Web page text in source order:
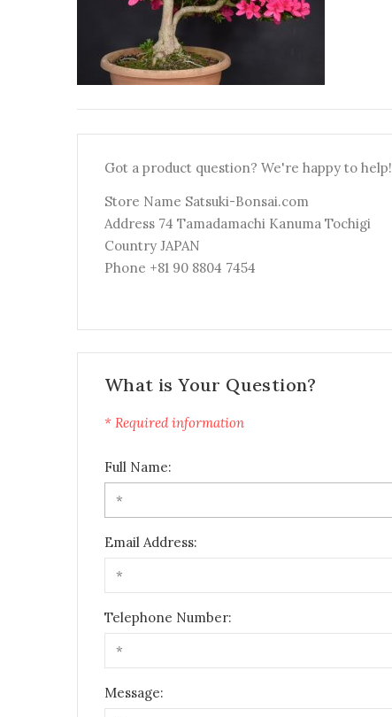
Got a product question? We're happy to help!
Store Name Satsuki-Bonsai.com
Address 74 Tamadamachi Kanuma Tochigi
Country JAPAN
Phone +81 90 8804 7454
What is Your Question?
* Required information
Full Name:
Email Address:
Telephone Number:
Message: